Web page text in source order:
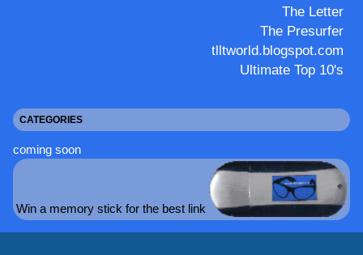
The Letter
The Presurfer
tlltworld.blogspot.com
Ultimate Top 10's
CATEGORIES
coming soon
Win a memory stick for the best link